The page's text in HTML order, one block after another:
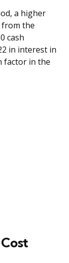
a higher
from the
cash
in interest in
factor in the